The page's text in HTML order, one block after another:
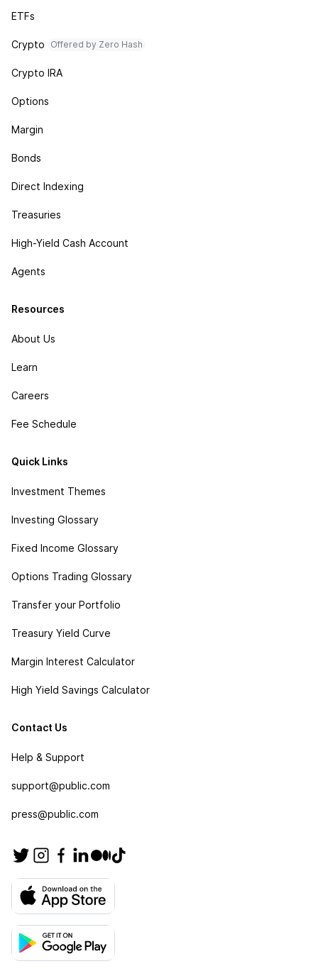
ETFs
Crypto Offered by Zero Hash
Crypto IRA
Options
Margin
Bonds
Direct Indexing
Treasuries
High-Yield Cash Account
Agents
Resources
About Us
Learn
Careers
Fee Schedule
Quick Links
Investment Themes
Investing Glossary
Fixed Income Glossary
Options Trading Glossary
Transfer your Portfolio
Treasury Yield Curve
Margin Interest Calculator
High Yield Savings Calculator
Contact Us
Help & Support
support@public.com
press@public.com